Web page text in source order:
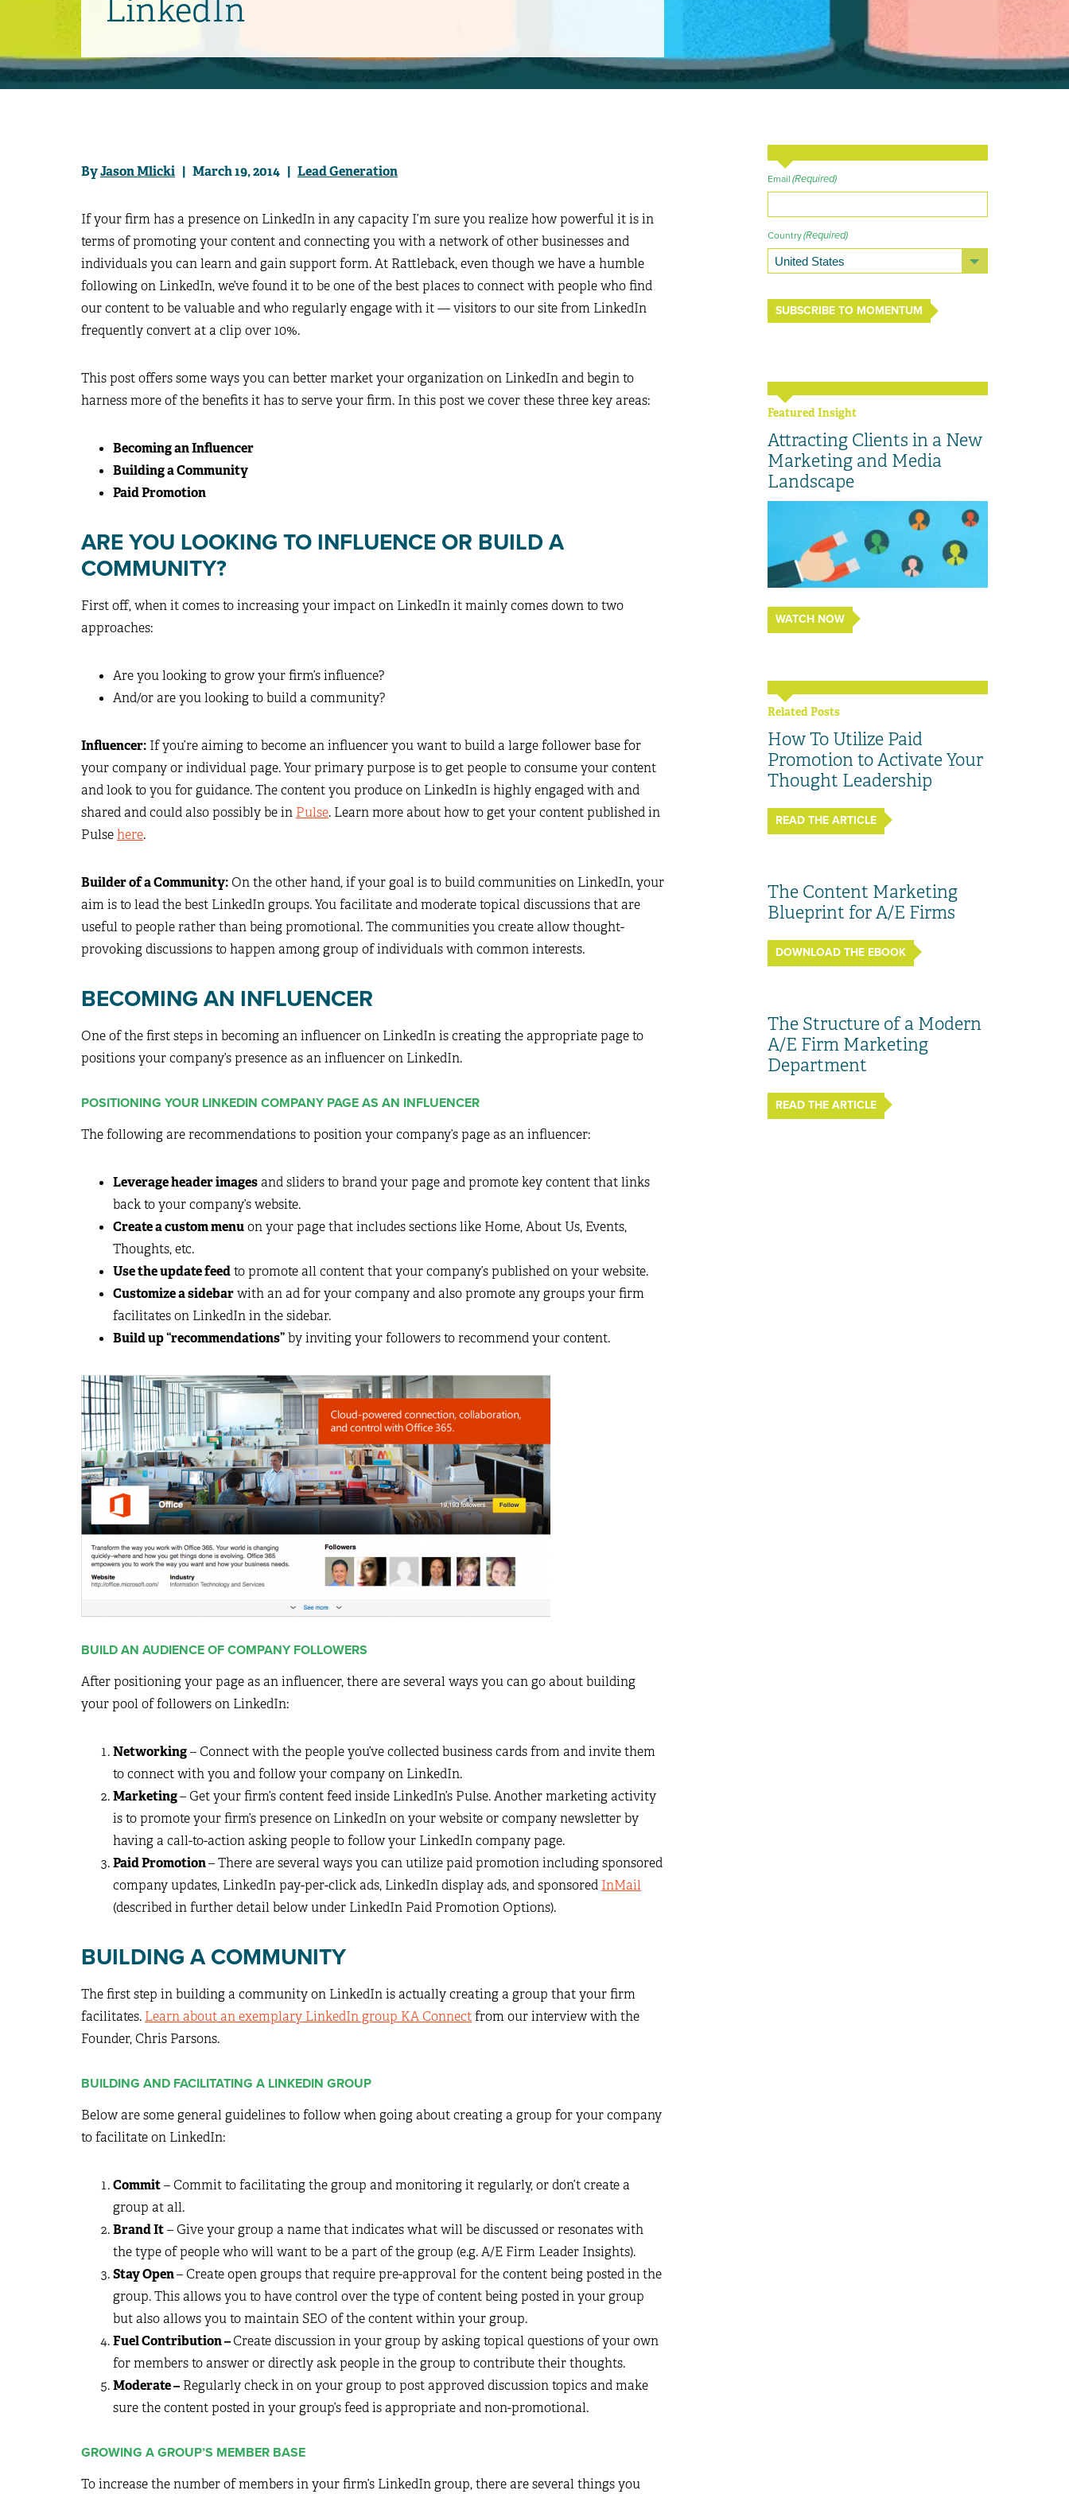
LinkedIn
ByJason Mlicki | March 19, 2014 | Lead Generation
If your firm has a presence on LinkedIn in any capacity I’m sure you realize how powerful it is in
terms of promoting your content and connecting you with a network of other businesses and
individuals you can learn and gain support form. At Rattleback, even though we have a humble
following on LinkedIn, we’ve found it to be one of the best places to connect with people who find
our content to be valuable and who regularly engage with it — visitors to our site from LinkedIn
frequently convert at a clip over 10%.
This post offers some ways you can better market your organization on LinkedIn and begin to
harness more of the benefits it has to serve your firm. In this post we cover these three key areas:
Becoming an Influencer
Building a Community
Paid Promotion
ARE YOU LOOKING TO INFLUENCE OR BUILD A
COMMUNITY?
First off, when it comes to increasing your impact on LinkedIn it mainly comes down to two
approaches:
Are you looking to grow your firm’s influence?
And/or are you looking to build a community?
Influencer: If you’re aiming to become an influencer you want to build a large follower base for
your company or individual page. Your primary purpose is to get people to consume your content
and look to you for guidance. The content you produce on LinkedIn is highly engaged with and
shared and could also possibly be in Pulse. Learn more about how to get your content published in
Pulsehere.
Builder of a Community: On the other hand, if your goal is to build communities on LinkedIn, your
aim is to lead the best LinkedIn groups. You facilitate and moderate topical discussions that are
useful to people rather than being promotional. The communities you create allow thought-
provoking discussions to happen among group of individuals with common interests.
BECOMING AN INFLUENCER
One of the first steps in becoming an influencer on LinkedIn is creating the appropriate page to
positions your company’s presence as an influencer on LinkedIn.
POSITIONING YOUR LINKEDIN COMPANY PAGE AS AN INFLUENCER
The following are recommendations to position your company’s page as an influencer:
Leverage header imagesand sliders to brand your page and promote key content that links
back to your company’s website.
Create a custom menuon your page that includes sections like Home, About Us, Events,
Thoughts, etc.
Use the update feedto promote all content that your company’s published on your website.
Customize a sidebarwith an ad for your company and also promote any groups your firm
facilitates on LinkedIn in the sidebar.
Build up “recommendations”by inviting your followers to recommend your content.
BUILD AN AUDIENCE OF COMPANY FOLLOWERS
After positioning your page as an influencer, there are several ways you can go about building
your pool of followers on LinkedIn:
Networking– Connect with the people you’ve collected business cards from and invite them
to connect with you and follow your company on LinkedIn.
Marketing– Get your firm’s content feed inside LinkedIn’s Pulse. Another marketing activity
is to promote your firm’s presence on LinkedIn on your website or company newsletter by
having a call-to-action asking people to follow your LinkedIn company page.
Paid Promotion– There are several ways you can utilize paid promotion including sponsored
company updates, LinkedIn pay-per-click ads, LinkedIn display ads, and sponsored InMail
(described in further detail below under LinkedIn Paid Promotion Options).
BUILDING A COMMUNITY
The first step in building a community on LinkedIn is actually creating a group that your firm
facilitates. Learn about an exemplary LinkedIn group KA Connectfrom our interview with the
Founder, Chris Parsons.
BUILDING AND FACILITATING A LINKEDIN GROUP
Below are some general guidelines to follow when going about creating a group for your company
to facilitate on LinkedIn:
Commit– Commit to facilitating the group and monitoring it regularly, or don’t create a
group at all.
Brand It– Give your group a name that indicates what will be discussed or resonates with
the type of people who will want to be a part of the group (e.g. A/E Firm Leader Insights).
Stay Open– Create open groups that require pre-approval for the content being posted in the
group. This allows you to have control over the type of content being posted in your group
but also allows you to maintain SEO of the content within your group.
Fuel Contribution –Create discussion in your group by asking topical questions of your own
for members to answer or directly ask people in the group to contribute their thoughts.
Moderate – Regularly check in on your group to post approved discussion topics and make
sure the content posted in your group’s feed is appropriate and non-promotional.
GROWING A GROUP’S MEMBER BASE
To increase the number of members in your firm’s LinkedIn group, there are several things you
Email (Required)
Country(Required)
SUBSCRIBE TO MOMENTUM
Featured Insight
Attracting Clients in a New
Marketing and Media
Landscape
WATCH NOW
Related Posts
How To Utilize Paid
Promotion to Activate Your
Thought Leadership
READ THE ARTICLE
The Content Marketing
Blueprint for A/E Firms
DOWNLOAD THE EBOOK
The Structure of a Modern
A/E Firm Marketing
Department
READ THE ARTICLE